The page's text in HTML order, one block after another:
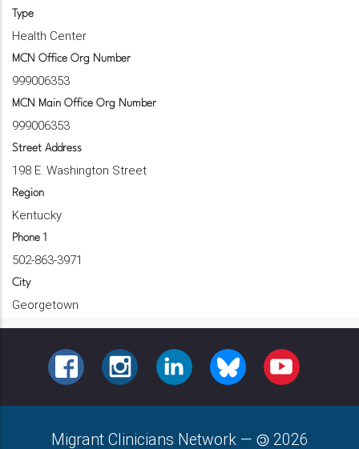
Type
Health Center
MCN Office Org Number
999006353
MCN Main Office Org Number
999006353
Street Address
198 E. Washington Street
Region
Kentucky
Phone 1
502-863-3971
City
Georgetown
FACEBOOKINSTAGRAMLINKEDINBLUESKY YOUTUBE
Migrant Clinicians Network — 2026